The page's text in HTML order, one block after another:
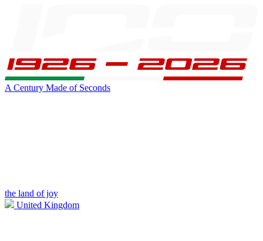
A Century Made of Seconds
the land of joy
United Kingdom